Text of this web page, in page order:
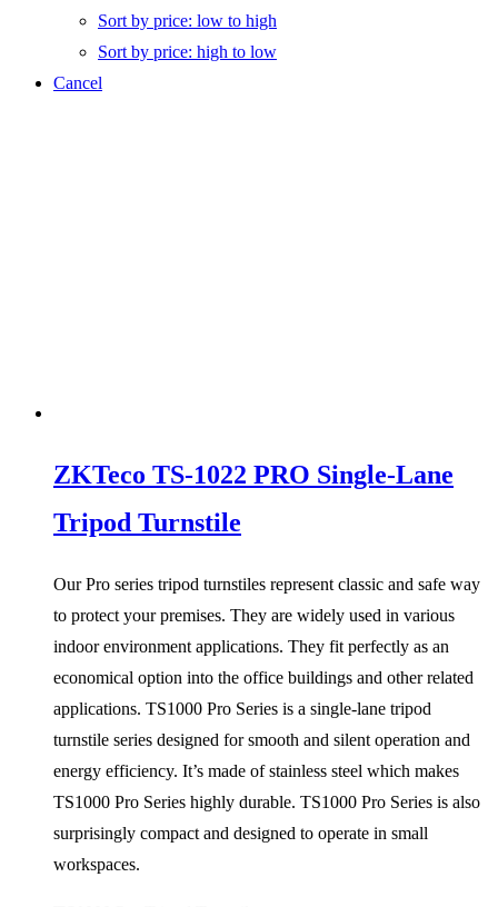
Sort by price: low to high
Sort by price: high to low
Cancel
ZKTeco TS-1022 PRO Single-Lane
Tripod Turnstile
Our Pro series tripod turnstiles represent classic and safe way
to protect your premises. They are widely used in various
indoor environment applications. They fit perfectly as an
economical option into the office buildings and other related
applications. TS1000 Pro Series is a single-lane tripod
turnstile series designed for smooth and silent operation and
energy efficiency. It’s made of stainless steel which makes
TS1000 Pro Series highly durable. TS1000 Pro Series is also
surprisingly compact and designed to operate in small
workspaces.